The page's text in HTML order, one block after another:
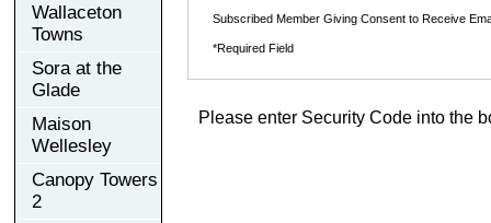
Wallaceton
Towns
Sora at the
Glade
Maison
Wellesley
Canopy Towers
2
Subscribed Member Giving Consent to Receive
*Required Field
Please enter Security Code into the